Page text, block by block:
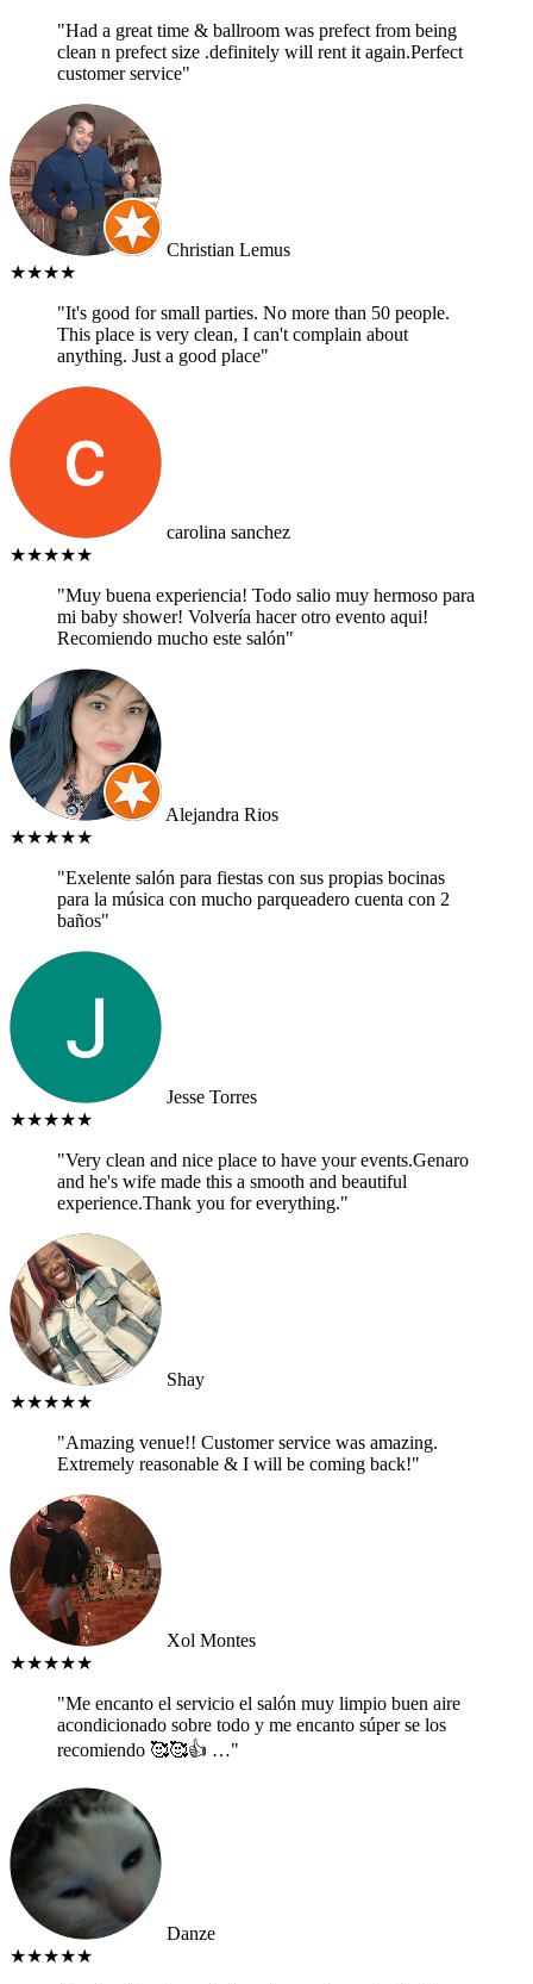
"Had a great time & ballroom was prefect from being
clean n prefect size .definitely will rent it again.Perfect
customer service"
Christian Lemus
★★★★
"It's good for small parties. No more than 50 people.
This place is very clean, I can't complain about
anything. Just a good place"
carolina sanchez
★★★★★
"Muy buena experiencia! Todo salio muy hermoso para
mi baby shower! Volvería hacer otro evento aqui!
Recomiendo mucho este salón"
Alejandra Rios
★★★★★
"Exelente salón para fiestas con sus propias bocinas
para la música con mucho parqueadero cuenta con 2
baños"
Jesse Torres
★★★★★
"Very clean and nice place to have your events.Genaro
and he's wife made this a smooth and beautiful
experience.Thank you for everything."
Shay
★★★★★
"Amazing venue!! Customer service was amazing.
Extremely reasonable & I will be coming back!"
Xol Montes
★★★★★
"Me encanto el servicio el salón muy limpio buen aire
acondicionado sobre todo y me encanto súper se los
recomiendo 🥰🥰👍 …"
Danze
★★★★★